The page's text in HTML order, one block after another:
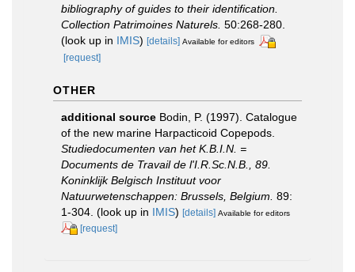
bibliography of guides to their identification.
Collection Patrimoines Naturels. 50:268-280.
(look up in IMIS) [details] Available for editors
[request]
OTHER
additional source Bodin, P. (1997). Catalogue
of the new marine Harpacticoid Copepods.
Studiedocumenten van het K.B.I.N. =
Documents de Travail de l'I.R.Sc.N.B., 89.
Koninklijk Belgisch Instituut voor
Natuurwetenschappen: Brussels, Belgium. 89:
1-304. (look up in IMIS) [details] Available for editors
[request]